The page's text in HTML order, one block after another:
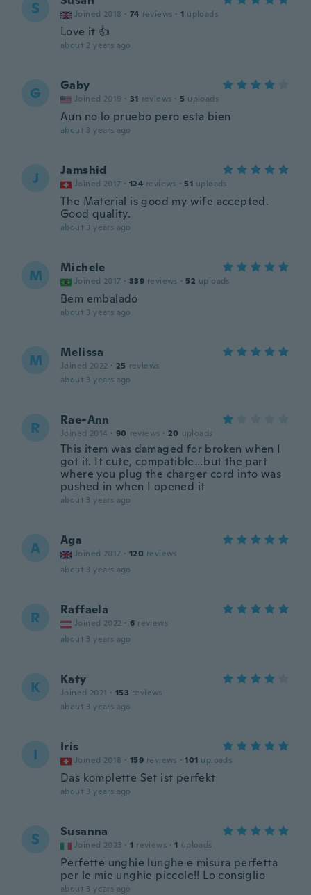
S Joined 2018 · 74 reviews · 1 uploads
Love it 👍
about 2 years ago
G Gaby
Joined 2019 · 31 reviews · 5 uploads
Aun no lo pruebo pero esta bien
about 3 years ago
J Jamshid
Joined 2017 · 124 reviews · 51 uploads
The Material is good my wife accepted.
Good quality.
about 3 years ago
M Michele
Joined 2017 · 339 reviews · 52 uploads
Bem embalado
about 3 years ago
M Melissa
Joined 2022 · 25 reviews
about 3 years ago
R Rae-Ann
Joined 2014 · 90 reviews · 20 uploads
This item was damaged for broken when I
got it. It cute, compatible…but the part
where you plug the charger cord into was
pushed in when I opened it
about 3 years ago
A Aga
Joined 2017 · 120 reviews
about 3 years ago
R Raffaela
Joined 2022 · 6 reviews
about 3 years ago
K Katy
Joined 2021 · 153 reviews
about 3 years ago
I Iris
Joined 2018 · 159 reviews · 101 uploads
Das komplette Set ist perfekt
about 3 years ago
S Susanna
Joined 2023 · 1 reviews · 1 uploads
Perfette unghie lunghe e misura perfetta
per le mie unghie piccole!! Lo consiglio
about 3 years ago